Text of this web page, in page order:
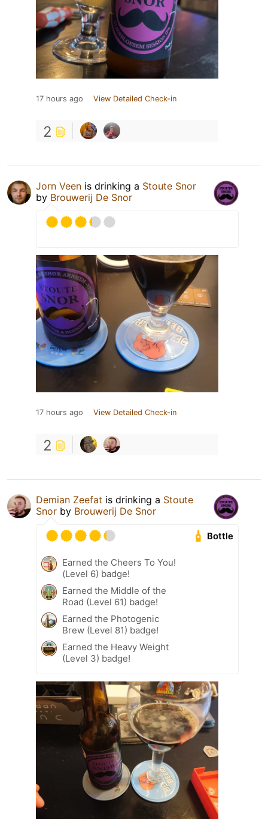
17 hours ago View Detailed Check-in
2
Jorn Veen is drinking a Stoute Snor
by Brouwerij De Snor
17 hours ago View Detailed Check-in
2
Demian Zeefat is drinking a Stoute
Snor by Brouwerij De Snor
Bottle
Earned the Cheers To You!
(Level 6) badge!
Earned the Middle of the
Road (Level 61) badge!
Earned the Photogenic
Brew (Level 81) badge!
Earned the Heavy Weight
(Level 3) badge!